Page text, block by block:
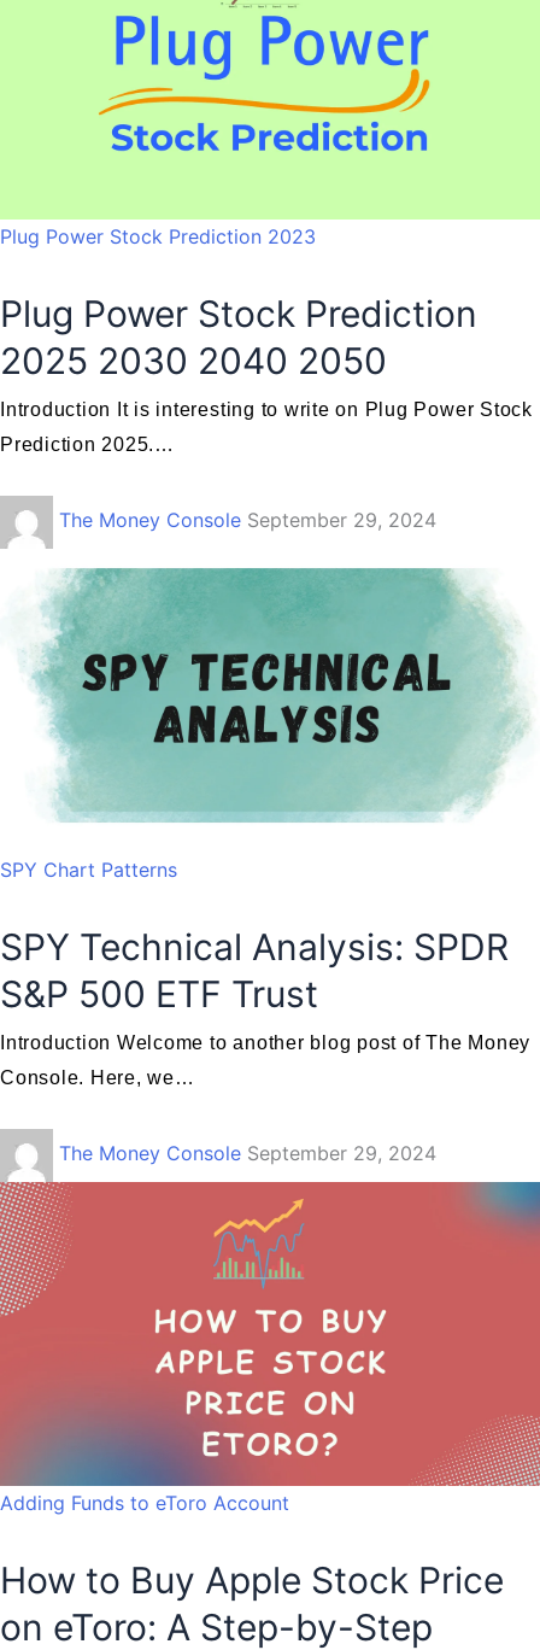
Plug Power Stock Prediction 2023
Plug Power Stock Prediction
2025 2030 2040 2050
Introduction It is interesting to write on Plug Power Stock
Prediction 2025.…
The Money Console September 29, 2024
SPY Chart Patterns
SPY Technical Analysis: SPDR
S&P 500 ETF Trust
Introduction Welcome to another blog post of The Money
Console. Here, we…
The Money Console September 29, 2024
Adding Funds to eToro Account
How to Buy Apple Stock Price
on eToro: A Step-by-Step